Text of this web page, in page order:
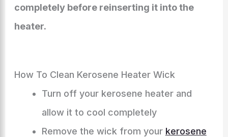
completely before reinserting it into the
heater.
How To Clean Kerosene Heater Wick
Turn off your kerosene heater and
allow it to cool completely
Remove the wick from your kerosene